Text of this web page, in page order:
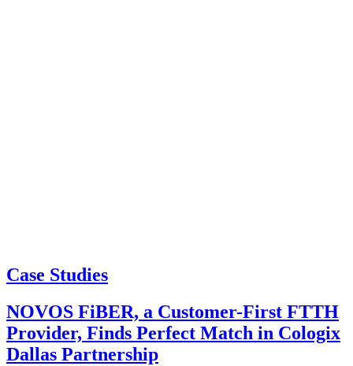
Case Studies
NOVOS FiBER, a Customer-First FTTH
Provider, Finds Perfect Match in Cologix
Dallas Partnership